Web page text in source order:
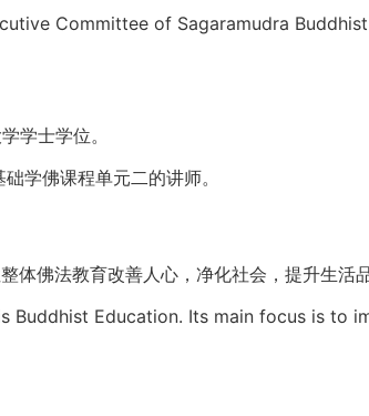
Committee of Sagaramudra
学士学位。
学佛课程单元二的讲师。
佛法教育改善人心，净化社会，提升生活品
Buddhist Education. Its main focus is